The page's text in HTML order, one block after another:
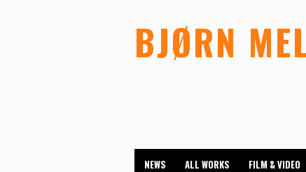
BJØRN
NEWS ALL WORKS FILM & VIDEO